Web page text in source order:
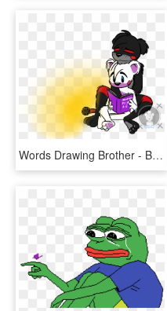
Words Drawing Brother - Blustreakgirl Fnaf 6 Day Off Pt 3, HD Png Download